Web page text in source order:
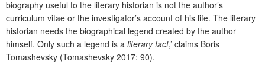
biography useful to the literary historian is not the author’s
curriculum vitae or the investigator’s account of his life. The literary
historian needs the biographical legend created by the author
himself. Only such a legend is a literary fact,’ claims Boris
Tomashevsky (Tomashevsky 2017: 90).